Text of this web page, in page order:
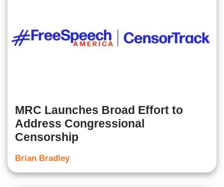
MRC Launches Broad Effort to
Address Congressional
Censorship
Brian Bradley